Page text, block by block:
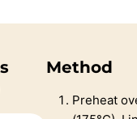
Method
Preheat